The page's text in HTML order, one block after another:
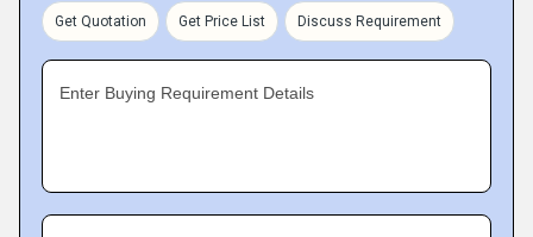
Get Quotation Get Price List Discuss Requirement
Enter Buying Requirement Details